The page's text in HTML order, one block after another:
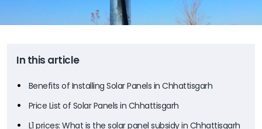
In this article
Benefits of Installing Solar Panels in Chhattisgarh
Price List of Solar Panels in Chhattisgarh
L1 prices: What is the solar panel subsidy in Chhattisgarh